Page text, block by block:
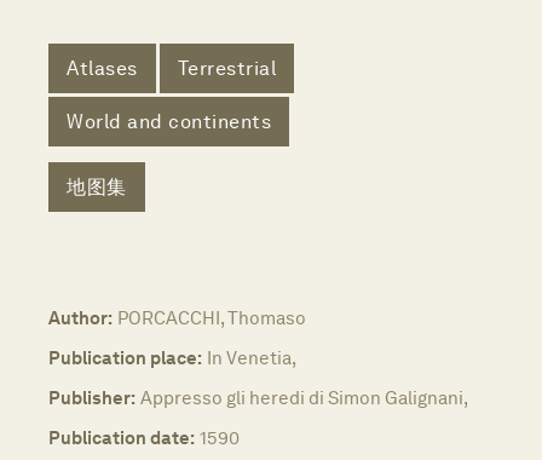
Atlases Terrestrial
World and continents
地图集
Author: PORCACCHI, Thomaso
Publication place: In Venetia,
Publisher: Appresso gli heredi di Simon Galignani,
Publication date: 1590